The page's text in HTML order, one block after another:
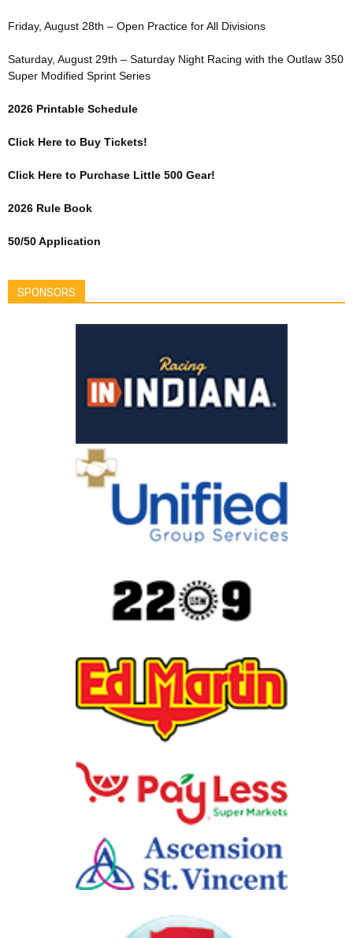
Friday, August 28th – Open Practice for All Divisions
Saturday, August 29th – Saturday Night Racing with the Outlaw 350
Super Modified Sprint Series
2026 Printable Schedule
Click Here to Buy Tickets!
Click Here to Purchase Little 500 Gear!
2026 Rule Book
50/50 Application
SPONSORS